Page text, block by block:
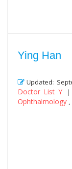
Ying Han
Updated:
Doctor List Y |
Ophthalmology ,